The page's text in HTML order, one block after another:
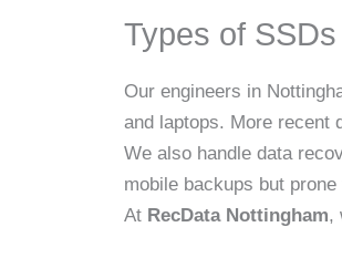
Types of
Our engineers in
and laptops. More recent
We also handle data
mobile backups but
At RecData Nottingham,